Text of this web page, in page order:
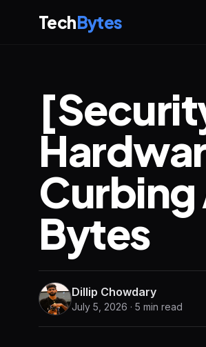
TechBytes
Curbing
Bytes
Dillip Chowdary
July 5, 2026 · 5 min read